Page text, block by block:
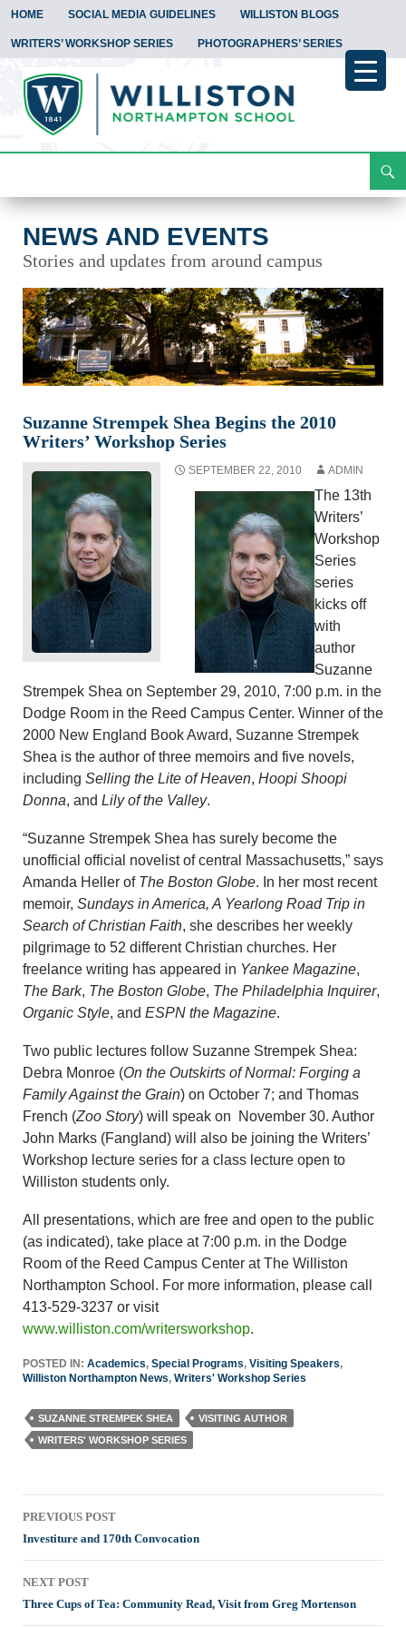
HOME SOCIAL MEDIA GUIDELINES WILLISTON BLOGS
WRITERS’ WORKSHOP SERIES PHOTOGRAPHERS’ SERIES
To
NEWS AND EVENTS
Stories and updates from around campus
Suzanne Strempek Shea Begins the 2010
Writers’ Workshop Series
SEPTEMBER 22, 2010 ADMIN
The 13th
Writers’
Workshop
Series
series
kicks off
with
author
Suzanne
Strempek Shea on September 29, 2010, 7:00 p.m. in the
Dodge Room in the Reed Campus Center. Winner of the
2000 New England Book Award, Suzanne Strempek
Shea is the author of three memoirs and five novels,
including Selling the Lite of Heaven, Hoopi Shoopi
Donna, and Lily of the Valley.
“Suzanne Strempek Shea has surely become the
unofficial official novelist of central Massachusetts,” says
Amanda Heller of The Boston Globe. In her most recent
memoir, Sundays in America, A Yearlong Road Trip in
Search of Christian Faith, she describes her weekly
pilgrimage to 52 different Christian churches. Her
freelance writing has appeared in Yankee Magazine,
The Bark, The Boston Globe, The Philadelphia Inquirer,
Organic Style, and ESPN the Magazine.
Two public lectures follow Suzanne Strempek Shea:
Debra Monroe (On the Outskirts of Normal: Forging a
Family Against the Grain) on October 7; and Thomas
French (Zoo Story) will speak on November 30. Author
John Marks (Fangland) will also be joining the Writers’
Workshop lecture series for a class lecture open to
Williston students only.
All presentations, which are free and open to the public
(as indicated), take place at 7:00 p.m. in the Dodge
Room of the Reed Campus Center at The Williston
Northampton School. For more information, please call
413-529-3237 or visit
www.williston.com/writersworkshop.
POSTED IN: Academics, Special Programs, Visiting Speakers,
Williston Northampton News, Writers' Workshop Series
SUZANNE STREMPEK SHEA
VISITING AUTHOR
WRITERS' WORKSHOP SERIES
Post
navigation
PREVIOUS POST
Investiture and 170th Convocation
NEXT POST
Three Cups of Tea: Community Read, Visit from Greg Mortenson